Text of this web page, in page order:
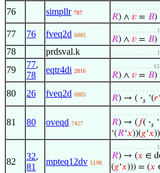
76 simpllr 787
. . . . . . . . . . . . . .
𝑅) ∧ 𝑣 = 𝐵)
77 76 fveq2d 6885
. . . . . . . . . . . . .
𝑅) ∧ 𝑣 = 𝐵)
78 prdsval.k . . . . . . . . . . . . .
79
77,
78
eqtr4di 2816
. . . . . . . . . . . . 13
𝑅) ∧ 𝑣 = 𝐵)
80 26 fveq2d 6885
. . . . . . . . . . . . . .
𝑅) → ( ·𝑠 ‘(𝑟‘
81 80 oveqd 7427
. . . . . . . . . . . . . .
𝑅) → ( 𝑓( ·𝑠
‘(𝑅‘𝑥))(𝑔‘𝑥
82
32,
81
mpteq12dv 5198
. . . . . . . . . . . . .
𝑅) → (𝑥 ∈
(𝑔‘𝑥))) = (𝑥